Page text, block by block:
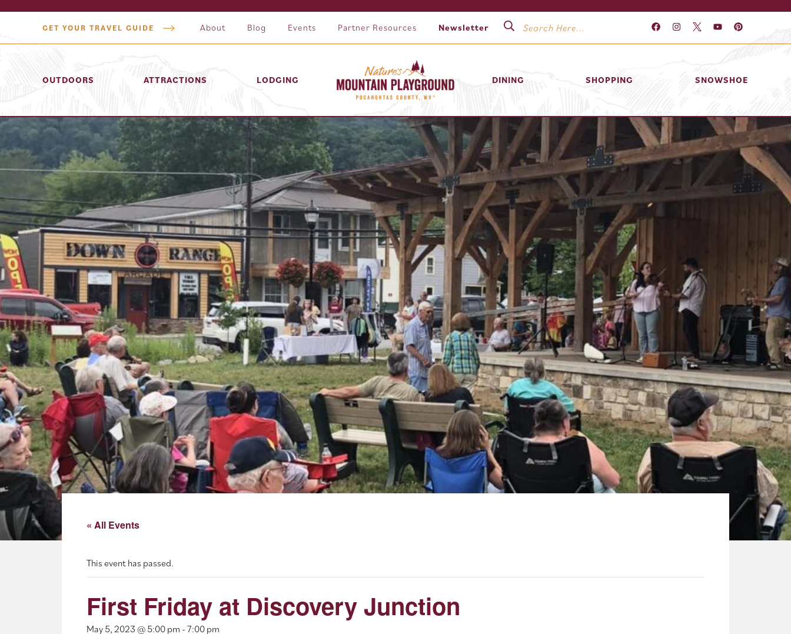
GET YOUR TRAVEL GUIDE About Blog Events Partner Resources Newsletter
OUTDOORS ATTRACTIONS LODGING DINING SHOPPING SNOWSHOE
« All Events
This event has passed.
First Friday at Discovery Junction
May 5, 2023 @ 5:00 pm - 7:00 pm